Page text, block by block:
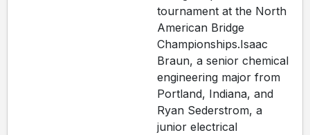
tournament at the North
American Bridge
Championships.Isaac
Braun, a senior chemical
engineering major from
Portland, Indiana, and
Ryan Sederstrom, a
junior electrical